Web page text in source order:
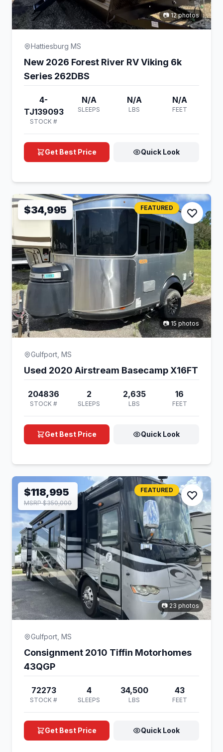
📷 12 photos
Hattiesburg MS
New 2026 Forest River RV Viking 6k
Series 262DBS
4-
TJ139093
STOCK #
N/A
SLEEPS
N/A
LBS
N/A
FEET
Get Best Price Quick Look
$34,995 FEATURED
📷 15 photos
Gulfport, MS
Used 2020 Airstream Basecamp X16FT
204836
STOCK #
2
SLEEPS
2,635
LBS
16
FEET
Get Best Price Quick Look
$118,995
MSRP $350,000
FEATURED
📷 23 photos
Gulfport, MS
Consignment 2010 Tiffin Motorhomes
43QGP
72273
STOCK #
4
SLEEPS
34,500
LBS
43
FEET
Get Best Price Quick Look